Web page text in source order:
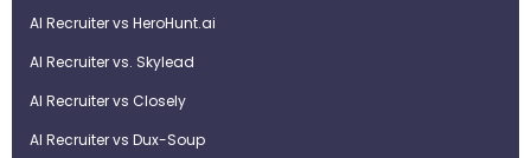
AI Recruiter vs HeroHunt.ai
AI Recruiter vs. Skylead
AI Recruiter vs Closely
AI Recruiter vs Dux-Soup